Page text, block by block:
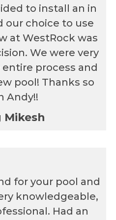
to install an in
our choice to use
at WestRock was
We were very
process and
pool! Thanks so
Andy!!
Mikesh
for your pool and
knowledgeable,
Had an